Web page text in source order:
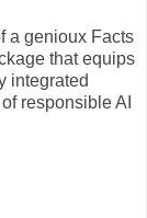
a genioux Facts
that equips
integrated
responsible AI